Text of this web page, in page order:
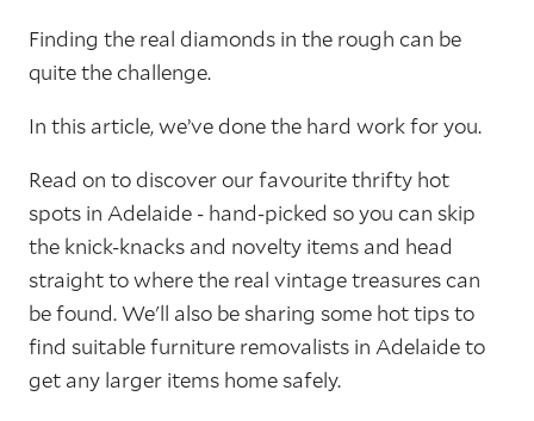
Finding the real diamonds in the rough can be
quite the challenge.
In this article, we’ve done the hard work for you.
Read on to discover our favourite thrifty hot
spots in Adelaide - hand-picked so you can skip
the knick-knacks and novelty items and head
straight to where the real vintage treasures can
be found. We'll also be sharing some hot tips to
find suitable furniture removalists in Adelaide to
get any larger items home safely.